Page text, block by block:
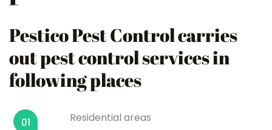
Pestico Pest Control carries
out pest control services in
following places
01 Residential areas